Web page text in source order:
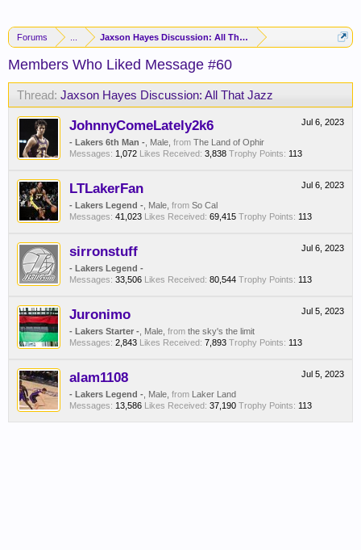
Forums Jaxson Hayes Discussion: All That Jazz
Members Who Liked Message #60
Thread: Jaxson Hayes Discussion: All That Jazz
Jul 6, 2023
JohnnyComeLately2k6
- Lakers 6th Man - , Male, from The Land of Ophir
Messages: 1,072 Likes Received: 3,838 Trophy Points: 113
Jul 6, 2023
LTLakerFan
- Lakers Legend - , Male, from So Cal
Messages: 41,023 Likes Received: 69,415 Trophy Points: 113
Jul 6, 2023
sirronstuff
- Lakers Legend -
Messages: 33,506 Likes Received: 80,544 Trophy Points: 113
Jul 5, 2023
Juronimo
- Lakers Starter - , Male, from the sky's the limit
Messages: 2,843 Likes Received: 7,893 Trophy Points: 113
Jul 5, 2023
alam1108
- Lakers Legend - , Male, from Laker Land
Messages: 13,586 Likes Received: 37,190 Trophy Points: 113